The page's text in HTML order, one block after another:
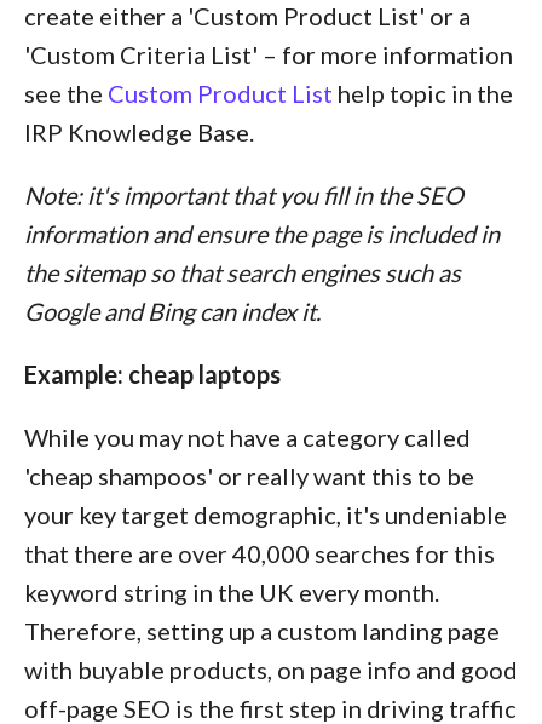
create either a 'Custom Product List' or a
'Custom Criteria List' – for more information
see the Custom Product List help topic in the
IRP Knowledge Base.
Note: it's important that you fill in the SEO
information and ensure the page is included in
the sitemap so that search engines such as
Google and Bing can index it.
Example: cheap laptops
While you may not have a category called
'cheap shampoos' or really want this to be
your key target demographic, it's undeniable
that there are over 40,000 searches for this
keyword string in the UK every month.
Therefore, setting up a custom landing page
with buyable products, on page info and good
off-page SEO is the first step in driving traffic